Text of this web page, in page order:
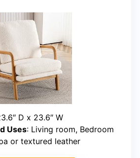
D x 23.6″ W
Uses: Living room, Bedroom
or textured leather